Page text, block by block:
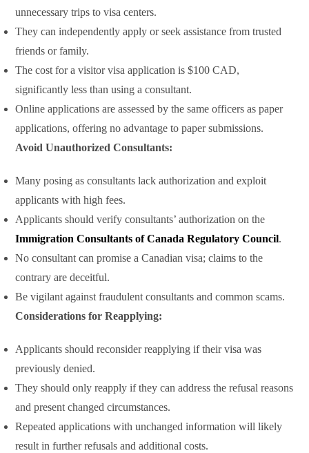
unnecessary trips to visa centers.
They can independently apply or seek assistance from trusted
friends or family.
The cost for a visitor visa application is $100 CAD,
significantly less than using a consultant.
Online applications are assessed by the same officers as paper
applications, offering no advantage to paper submissions.
Avoid Unauthorized Consultants:
Many posing as consultants lack authorization and exploit
applicants with high fees.
Applicants should verify consultants’ authorization on the
Immigration Consultants of Canada Regulatory Council.
No consultant can promise a Canadian visa; claims to the
contrary are deceitful.
Be vigilant against fraudulent consultants and common scams.
Considerations for Reapplying:
Applicants should reconsider reapplying if their visa was
previously denied.
They should only reapply if they can address the refusal reasons
and present changed circumstances.
Repeated applications with unchanged information will likely
result in further refusals and additional costs.